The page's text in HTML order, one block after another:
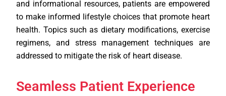
and informational resources, patients are empowered
to make informed lifestyle choices that promote heart
health. Topics such as dietary modifications, exercise
regimens, and stress management techniques are
addressed to mitigate the risk of heart disease.
Seamless Patient Experience